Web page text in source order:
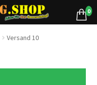
Versand 10
0